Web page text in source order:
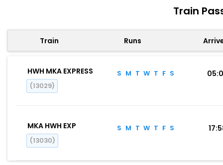
Train
Train Runs
HWH MKA EXPRESS
(13029)
S M T W T F S
MKA HWH EXP
(13030)
S M T W T F S